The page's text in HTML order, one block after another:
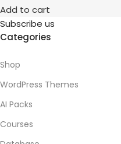
Add to cart
Subscribe us
Categories
Shop
WordPress Themes
AI Packs
Courses